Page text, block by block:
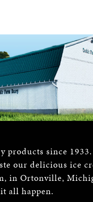
products since
our delicious ice
in Ortonville,
all happen.